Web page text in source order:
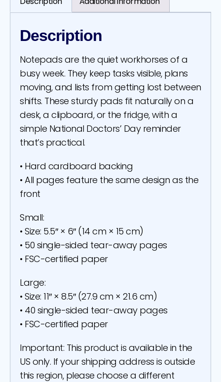
Description
Notepads are the quiet workhorses of a
busy week. They keep tasks visible, plans
moving, and lists from getting lost between
shifts. These sturdy pads fit naturally on a
desk, a clipboard, or the fridge, with a
simple National Doctors’ Day reminder
that’s practical.
• Hard cardboard backing
• All pages feature the same design as the
front
Small:
• Size: 5.5″ × 6″ (14 cm × 15 cm)
• 50 single-sided tear-away pages
• FSC-certified paper
Large:
• Size: 11″ × 8.5″ (27.9 cm × 21.6 cm)
• 40 single-sided tear-away pages
• FSC-certified paper
Important: This product is available in the
US only. If your shipping address is outside
this region, please choose a different